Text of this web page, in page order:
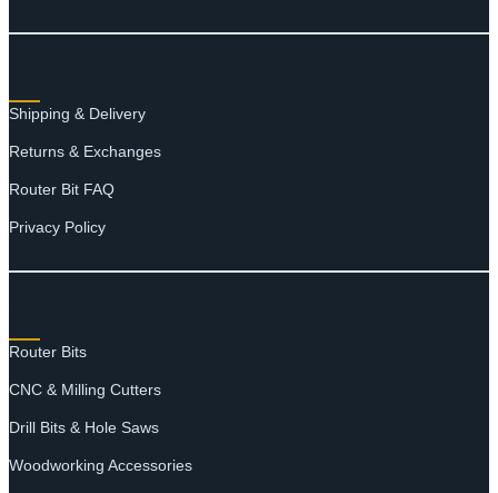
Shipping & Delivery
Returns & Exchanges
Router Bit FAQ
Privacy Policy
Router Bits
CNC & Milling Cutters
Drill Bits & Hole Saws
Woodworking Accessories